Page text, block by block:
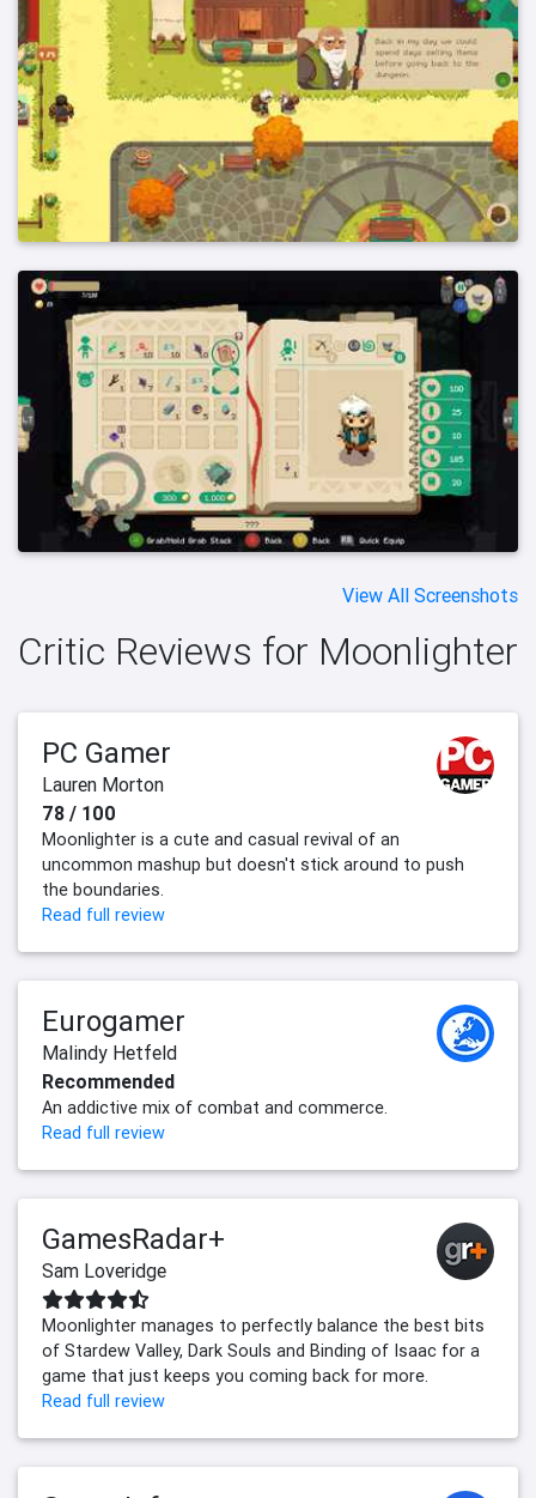
View All Screenshots
Critic Reviews for Moonlighter
PC Gamer
Lauren Morton
78 / 100
Moonlighter is a cute and casual revival of an
uncommon mashup but doesn't stick around to push
the boundaries.
Read full review
Eurogamer
Malindy Hetfeld
Recommended
An addictive mix of combat and commerce.
Read full review
GamesRadar+
Sam Loveridge
Moonlighter manages to perfectly balance the best bits
of Stardew Valley, Dark Souls and Binding of Isaac for a
game that just keeps you coming back for more.
Read full review